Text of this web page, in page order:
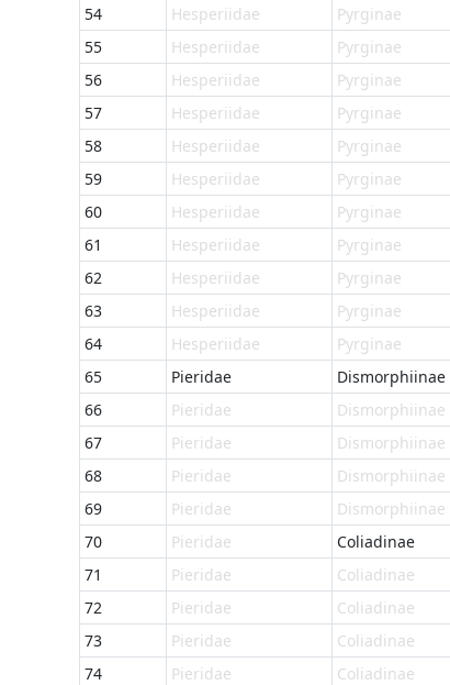
54
Hesperiidae Pyrginae
55
Hesperiidae Pyrginae
56
Hesperiidae Pyrginae
57
Hesperiidae Pyrginae
58
Hesperiidae Pyrginae
59
Hesperiidae Pyrginae
60
Hesperiidae Pyrginae
61
Hesperiidae Pyrginae
62
Hesperiidae Pyrginae
63
Hesperiidae Pyrginae
64
Hesperiidae Pyrginae
65
Pieridae Dismorphiinae
66
Pieridae Dismorphiinae
67
Pieridae Dismorphiinae
68
Pieridae Dismorphiinae
69
Pieridae Dismorphiinae
70
Pieridae Coliadinae
71
Pieridae Coliadinae
72
Pieridae Coliadinae
73
Pieridae Coliadinae
74
Pieridae Coliadinae